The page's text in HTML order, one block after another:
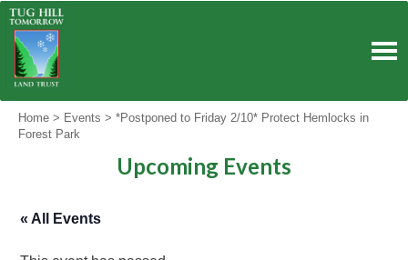
Skip
content
Home > Events > *Postponed to Friday 2/10* Protect Hemlocks in
Forest Park
Upcoming Events
« All Events